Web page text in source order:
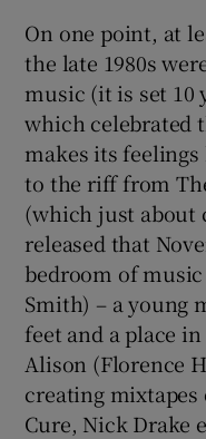
On one point, at
the late 1980s
music (it is set 10
which celebrated
makes its
to the riff from
(which just about
released that
bedroom of
Smith) – a young
feet and a place
Alison (Florence
creating
Cure, Nick Drake